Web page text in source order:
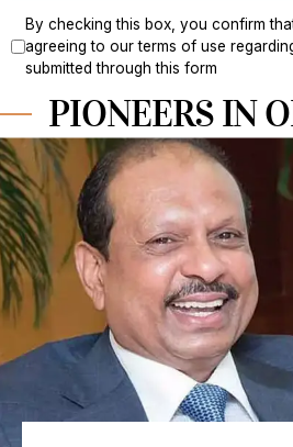
By checking this box, you confirm
agreeing to our terms of use
submitted through this form
PIONEERS IN